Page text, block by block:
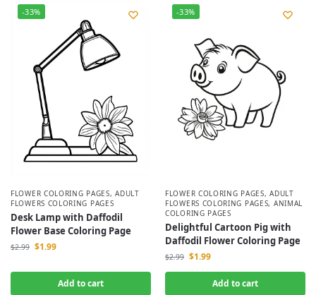
-33%
FLOWER COLORING PAGES,ADULT
FLOWERS COLORING PAGES
Desk Lamp with Daffodil
Flower Base Coloring Page
$2.99 $1.99
Add to cart
-33%
FLOWER COLORING PAGES,ADULT
FLOWERS COLORING PAGES, ANIMAL
COLORING PAGES
Delightful Cartoon Pig with
Daffodil Flower Coloring Page
$2.99 $1.99
Add to cart